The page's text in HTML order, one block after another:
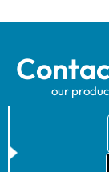
our